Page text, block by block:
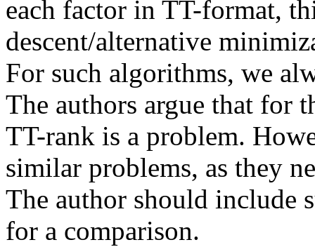
each factor in TT-format,
descent/alternative
For such algorithms, we
The authors argue that for
TT-rank is a problem.
similar problems, as they
The author should include
for a comparison.